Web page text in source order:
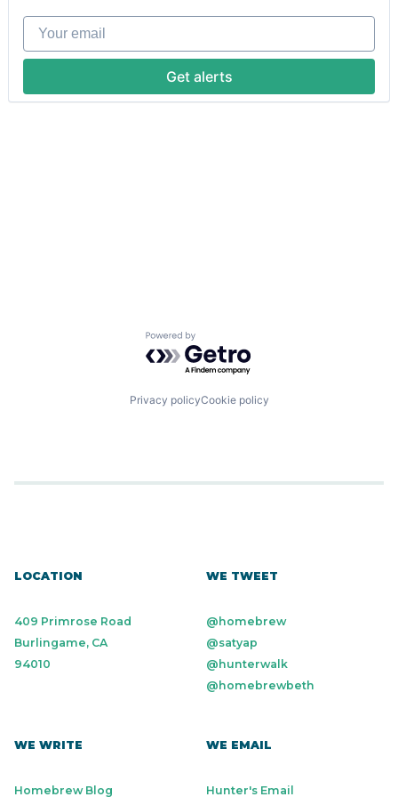
Your email
Get alerts
Powered by Getro.com
Privacy policyCookie policy
LOCATION
409 Primrose Road
Burlingame, CA
94010
WE TWEET
@homebrew
@satyap
@hunterwalk
@homebrewbeth
WE WRITE
Homebrew Blog
WE EMAIL
Hunter's Email